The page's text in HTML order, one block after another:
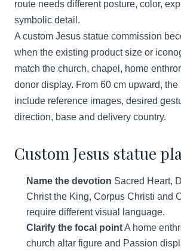
route needs different posture, color,
symbolic detail.
A custom Jesus statue commission
when the existing product size or
match the church, chapel, home
donor display. From 60 cm upward, the
include reference images, desired
direction, base and delivery country.
Custom Jesus statue
Name the devotion Sacred Heart,
Christ the King, Corpus Christi and
require different visual language.
Clarify the focal pointA home
church altar figure and Passion